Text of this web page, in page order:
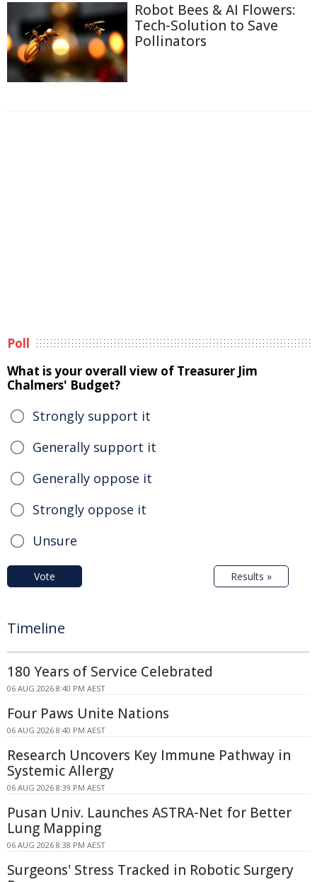
Robot Bees & AI Flowers:
Tech-Solution to Save
Pollinators
Poll
What is your overall view of Treasurer Jim
Chalmers' Budget?
Strongly support it
Generally support it
Generally oppose it
Strongly oppose it
Unsure
Vote Results »
Timeline
180 Years of Service Celebrated
06 AUG 2026 8:40 PM AEST
Four Paws Unite Nations
06 AUG 2026 8:40 PM AEST
Research Uncovers Key Immune Pathway in
Systemic Allergy
06 AUG 2026 8:39 PM AEST
Pusan Univ. Launches ASTRA-Net for Better
Lung Mapping
06 AUG 2026 8:38 PM AEST
Surgeons' Stress Tracked in Robotic Surgery